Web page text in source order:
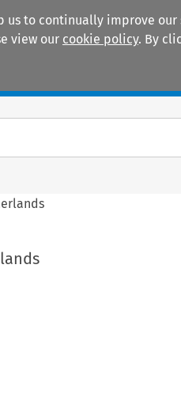
us to continually improve
view our cookie policy. By